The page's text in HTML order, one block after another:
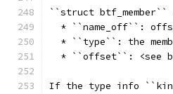
``struct btf_member``
* ``name_off``:
* ``type``: the
* ``offset``: <see
If the type info